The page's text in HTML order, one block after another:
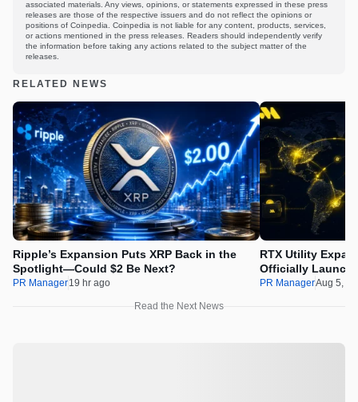
associated materials. Any views, opinions, or statements expressed in these press
releases are those of the respective issuers and do not reflect the opinions or
positions of Coinpedia. Coinpedia is not liable for any content, products, services,
or actions mentioned in the press releases. Readers should independently verify
the information before taking any actions related to the subject matter of the
releases.
RELATED NEWS
Ripple’s Expansion Puts XRP Back in the
Spotlight—Could $2 Be Next?
PR Manager19 hr ago
RTX Utility
Officially
PR ManagerAug 5,
Read the Next News